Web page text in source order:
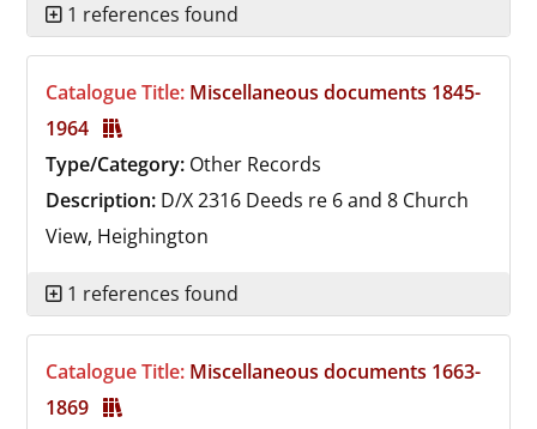
1 references found
Catalogue Title: Miscellaneous documents 1845-
1964
Type/Category: Other Records
Description: D/X 2316 Deeds re 6 and 8 Church
View, Heighington
1 references found
Catalogue Title: Miscellaneous documents 1663-
1869